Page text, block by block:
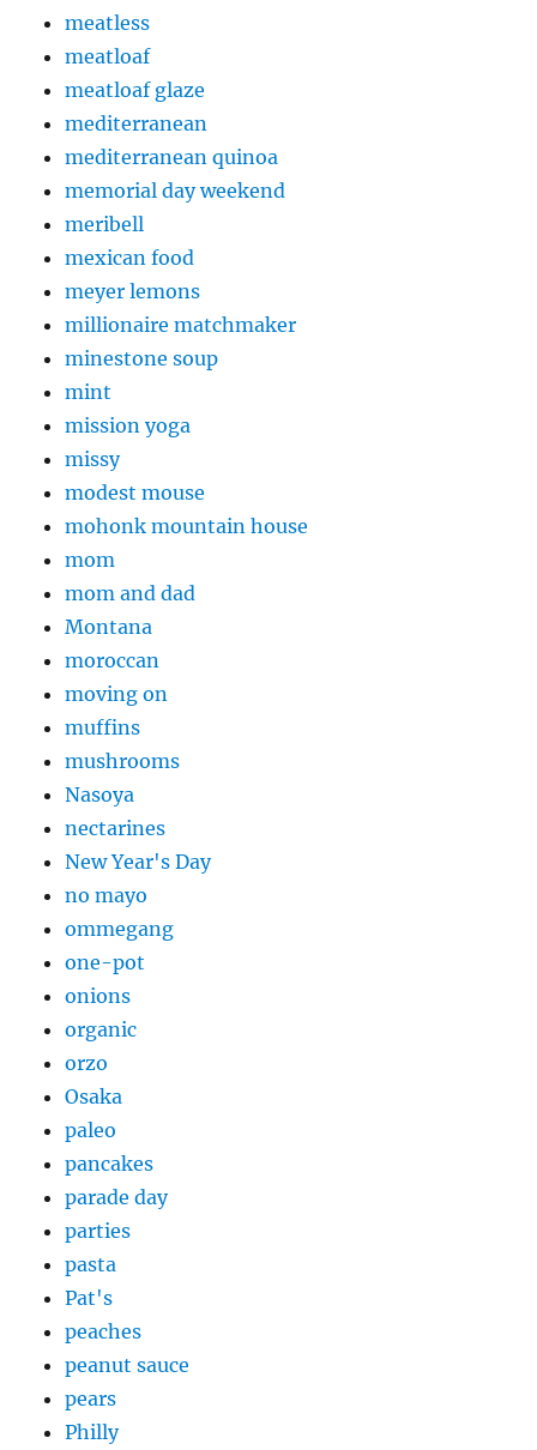
meatless
meatloaf
meatloaf glaze
mediterranean
mediterranean quinoa
memorial day weekend
meribell
mexican food
meyer lemons
millionaire matchmaker
minestone soup
mint
mission yoga
missy
modest mouse
mohonk mountain house
mom
mom and dad
Montana
moroccan
moving on
muffins
mushrooms
Nasoya
nectarines
New Year's Day
no mayo
ommegang
one-pot
onions
organic
orzo
Osaka
paleo
pancakes
parade day
parties
pasta
Pat's
peaches
peanut sauce
pears
Philly